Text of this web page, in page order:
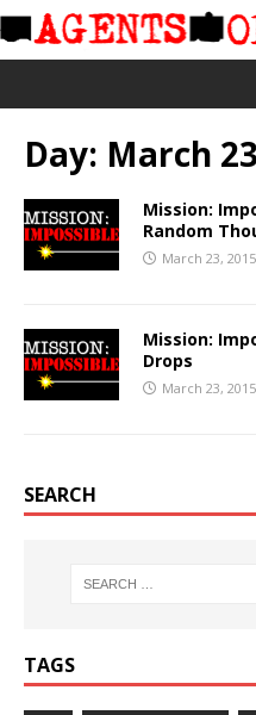
Day: March
Mission:
Random
March 23, 2015
Mission:
Drops
March 23, 2015
SEARCH
TAGS